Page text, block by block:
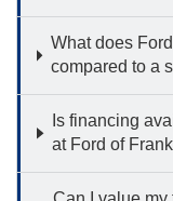
What does
compared to a
Is financing
at Ford of